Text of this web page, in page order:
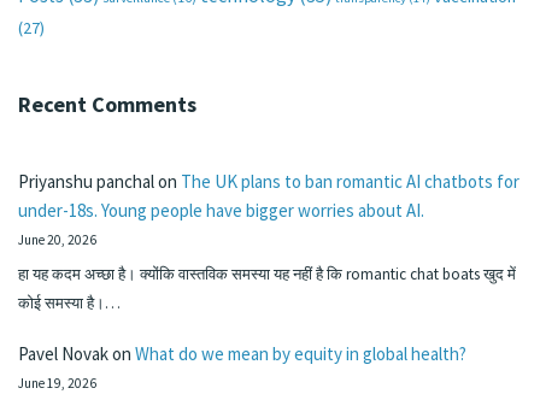
(27)
Recent Comments
Priyanshu panchalon The UK plans to ban romantic AI chatbots for
under-18s. Young people have bigger worries about AI.
June 20, 2026
हा यह कदम अच्छा है। क्योंकि वास्तविक समस्या यह नहीं है कि romantic chat boats खुद में
कोई समस्या है।…
Pavel Novakon What do we mean by equity in global health?
June 19, 2026